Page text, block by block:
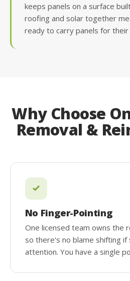
keeps panels on a surface
roofing and solar together
ready to carry panels for their
Why Choose
Removal &
No Finger-Pointing
One licensed team owns the
so there's no blame shifting if
attention. You have a single